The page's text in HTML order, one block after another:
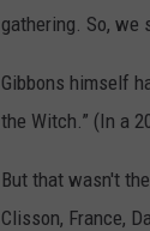
gathering. So, we
Gibbons himself
the Witch.” (In a
But that wasn't
Clisson, France,